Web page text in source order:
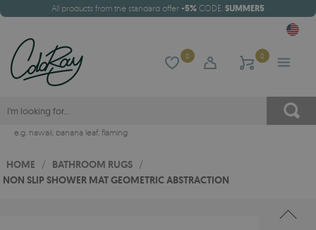
All products from the standard offer -5% CODE: SUMMER5
0 0
e.g. hawaii, banana leaf, flaming
HOME / BATHROOM RUGS /
NON SLIP SHOWER MAT GEOMETRIC ABSTRACTION